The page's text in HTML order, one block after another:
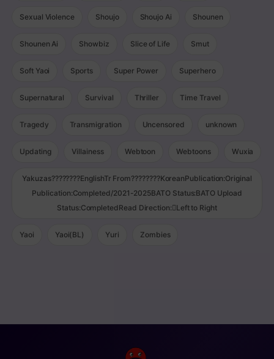
Sexual Violence Shoujo Shoujo Ai Shounen
Shounen Ai Showbiz Slice of Life Smut
Soft Yaoi Sports Super Power Superhero
Supernatural Survival Thriller Time Travel
Tragedy Transmigration Uncensored unknown
Updating Villainess Webtoon Webtoons Wuxia
Yakuzas????????EnglishTr From????????KoreanPublication:Original
Publication:Completed/2021-2025BATO Status:BATO Upload
Status:CompletedRead Direction:Left to Right
Yaoi Yaoi(BL) Yuri Zombies